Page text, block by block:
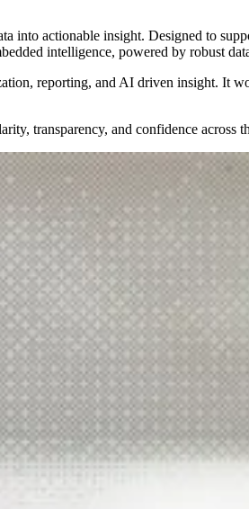
into actionable insight. Designed to
intelligence, powered by robust
reporting, and AI driven insight. It
transparency, and confidence across